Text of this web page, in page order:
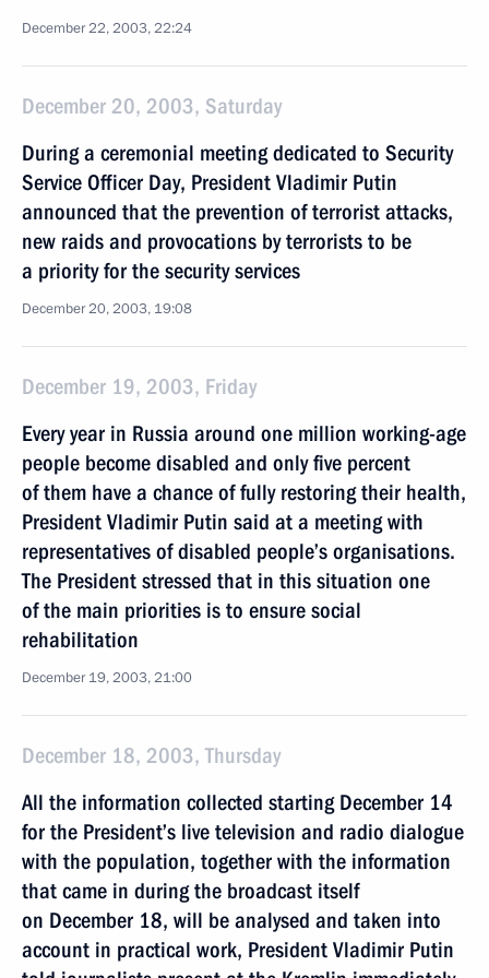
December 22, 2003, 22:24
December 20, 2003, Saturday
During a ceremonial meeting dedicated to Security
Service Officer Day, President Vladimir Putin
announced that the prevention of terrorist attacks,
new raids and provocations by terrorists to be
a priority for the security services
December 20, 2003, 19:08
December 19, 2003, Friday
Every year in Russia around one million working-age
people become disabled and only five percent
of them have a chance of fully restoring their health,
President Vladimir Putin said at a meeting with
representatives of disabled people’s organisations.
The President stressed that in this situation one
of the main priorities is to ensure social
rehabilitation
December 19, 2003, 21:00
December 18, 2003, Thursday
All the information collected starting December 14
for the President’s live television and radio dialogue
with the population, together with the information
that came in during the broadcast itself
on December 18, will be analysed and taken into
account in practical work, President Vladimir Putin